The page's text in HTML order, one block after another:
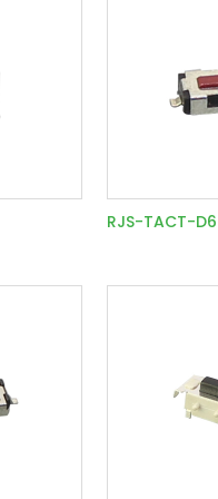
RJS-TACT-D6